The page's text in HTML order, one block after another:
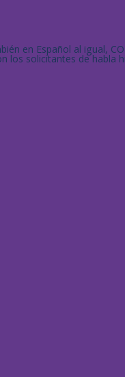
en Español al igual,
los solicitantes de habla